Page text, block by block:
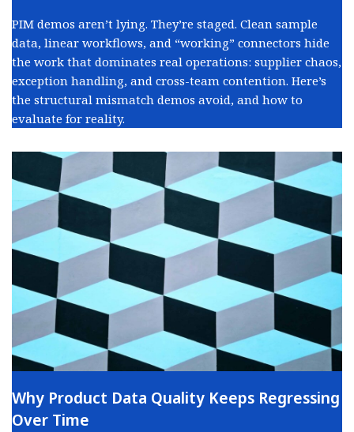
PIM demos aren’t lying. They’re staged. Clean sample
data, linear workflows, and “working” connectors hide
the work that dominates real operations: supplier chaos,
exception handling, and cross-team contention. Here’s
the structural mismatch demos avoid, and how to
evaluate for reality.
Why Product Data Quality Keeps Regressing
Over Time